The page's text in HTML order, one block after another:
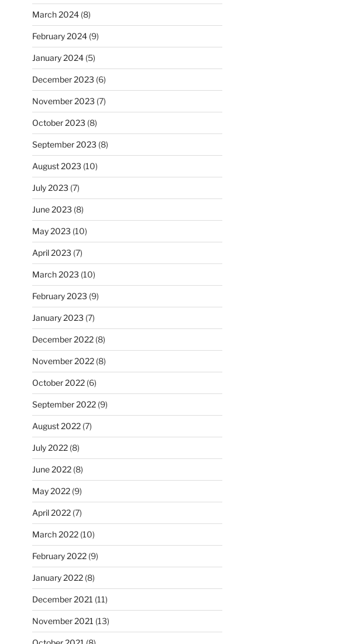
March 2024(8)
February 2024(9)
January 2024(5)
December 2023 (6)
November 2023 (7)
October 2023 (8)
September 2023 (8)
August 2023 (10)
July 2023 (7)
June 2023 (8)
May 2023 (10)
April 2023 (7)
March 2023 (10)
February 2023 (9)
January 2023 (7)
December 2022(8)
November 2022(8)
October 2022(6)
September 2022(9)
August 2022(7)
July 2022(8)
June 2022(8)
May 2022(9)
April 2022(7)
March 2022(10)
February 2022(9)
January 2022(8)
December 2021 (11)
November 2021 (13)